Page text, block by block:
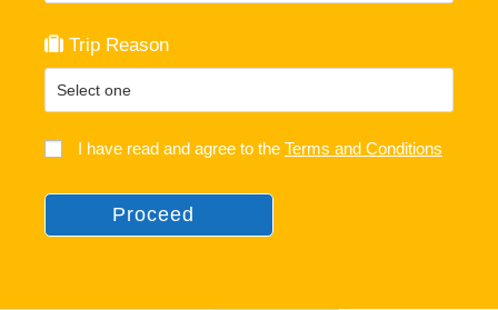
Trip Reason
I have read and agree to the Terms and Conditions
Proceed